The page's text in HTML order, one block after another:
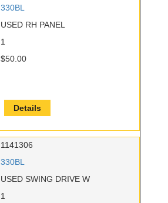
330BL
USED RH PANEL
1
$50.00
Details
1141306
330BL
USED SWING DRIVE W
1